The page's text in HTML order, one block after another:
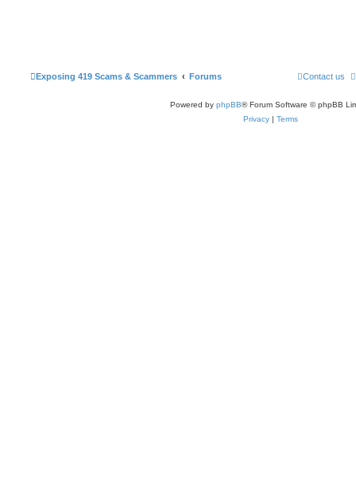
Exposing 419 Scams & Scammers Forums Contact us
Powered by phpBB® Forum Software © phpBB
Privacy | Terms